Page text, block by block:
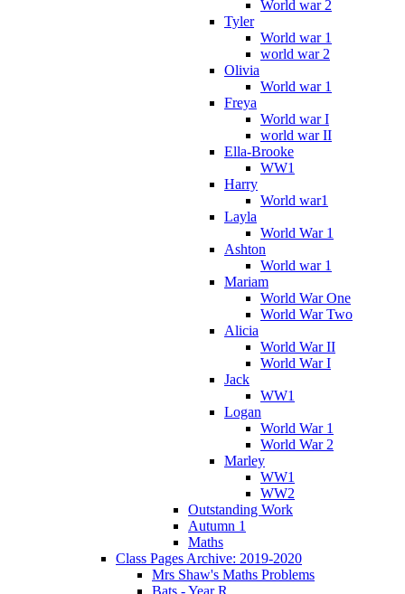
World war 2
Tyler
World war 1
world war 2
Olivia
World war 1
Freya
World war I
world war II
Ella-Brooke
WW1
Harry
World war1
Layla
World War 1
Ashton
World war 1
Mariam
World War One
World War Two
Alicia
World War II
World War I
Jack
WW1
Logan
World War 1
World War 2
Marley
WW1
WW2
Outstanding Work
Autumn 1
Maths
Class Pages Archive: 2019-2020
Mrs Shaw's Maths Problems
Bats - Year R